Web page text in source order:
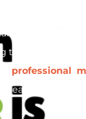
This legal
that your
professional
of mind